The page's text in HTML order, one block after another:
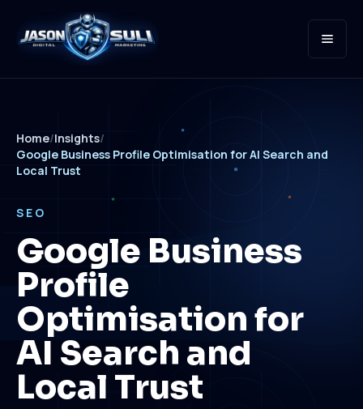
Open
Home/Insights/
Google Business Profile Optimisation for AI Search and
Local Trust
SEO
Google Business
Profile
Optimisation for
AI Search and
Local Trust